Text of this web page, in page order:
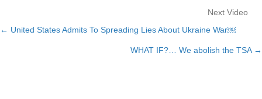
Next Video
Posts
← United States Admits To Spreading Lies About Ukraine War￼
WHAT IF?… We abolish the TSA →